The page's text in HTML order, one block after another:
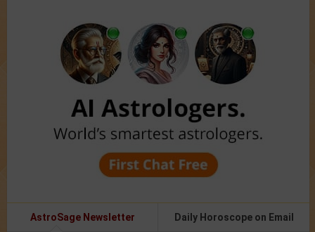
AstroSage Newsletter Daily Horoscope on Email